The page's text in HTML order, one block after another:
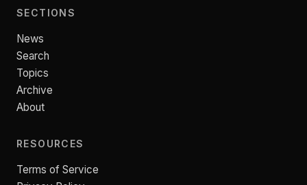
SECTIONS
News
Search
Topics
Archive
About
RESOURCES
Terms of Service